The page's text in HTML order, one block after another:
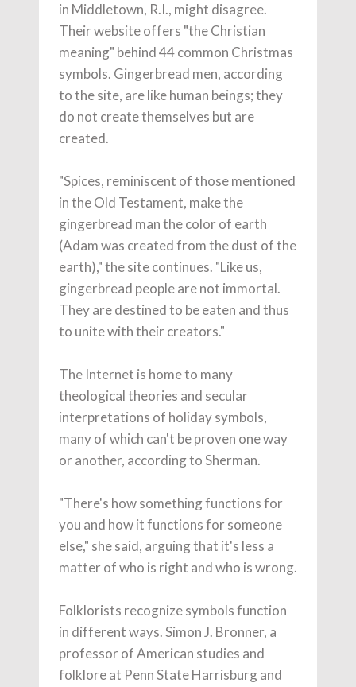
in Middletown, R.I., might disagree.
Their website offers "the Christian
meaning" behind 44 common Christmas
symbols. Gingerbread men, according
to the site, are like human beings; they
do not create themselves but are
created.
"Spices, reminiscent of those mentioned
in the Old Testament, make the
gingerbread man the color of earth
(Adam was created from the dust of the
earth)," the site continues. "Like us,
gingerbread people are not immortal.
They are destined to be eaten and thus
to unite with their creators."
The Internet is home to many
theological theories and secular
interpretations of holiday symbols,
many of which can't be proven one way
or another, according to Sherman.
"There's how something functions for
you and how it functions for someone
else," she said, arguing that it's less a
matter of who is right and who is wrong.
Folklorists recognize symbols function
in different ways. Simon J. Bronner, a
professor of American studies and
folklore at Penn State Harrisburg and